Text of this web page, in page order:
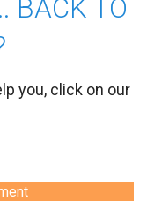
BACK TO
you, click on our